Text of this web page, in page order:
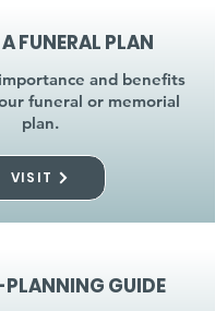
FUNERAL PLAN
and benefits
funeral or memorial
plan.
VISIT
PLANNING GUIDE